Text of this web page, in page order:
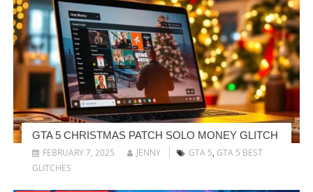
GTA 5 CHRISTMAS PATCH SOLO MONEY GLITCH
FEBRUARY 7, 2025
JENNY GTA 5, GTA 5 BEST
GLITCHES